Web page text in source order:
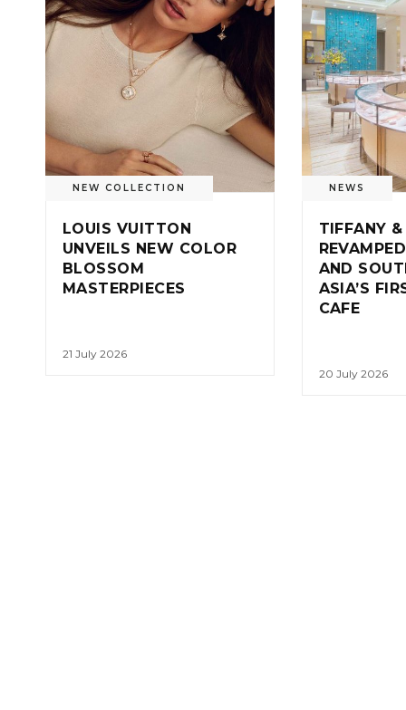
NEW COLLECTION
LOUIS VUITTON
UNVEILS NEW COLOR
BLOSSOM
MASTERPIECES
21 July 2026
NEWS
TIFFANY
AND
ASIA’S
CAFE
20 July 2026